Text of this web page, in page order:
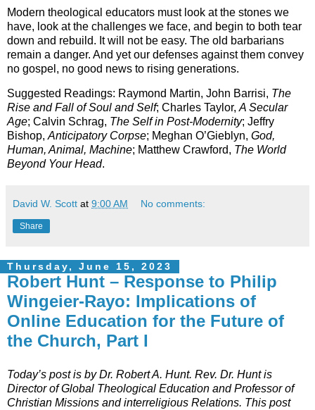
Modern theological educators must look at the stones we
have, look at the challenges we face, and begin to both tear
down and rebuild. It will not be easy. The old barbarians
remain a danger. And yet our defenses against them convey
no gospel, no good news to rising generations.
Suggested Readings: Raymond Martin, John Barrisi, The
Rise and Fall of Soul and Self; Charles Taylor,A Secular
Age; Calvin Schrag, The Self in Post-Modernity; Jeffry
Bishop,Anticipatory Corpse; Meghan O’Gieblyn, God,
Human, Animal, Machine; Matthew Crawford, The World
Beyond Your Head.
David W. Scott at 9:00 AM No comments:
Share
Thursday, June 15, 2023
Robert Hunt – Response to Philip
Wingeier-Rayo: Implications of
Online Education for the Future of
the Church, Part I
Today’s post is by Dr. Robert A. Hunt. Rev. Dr. Hunt is
Director of Global Theological Education and Professor of
Christian Missions and interreligious Relations. This post